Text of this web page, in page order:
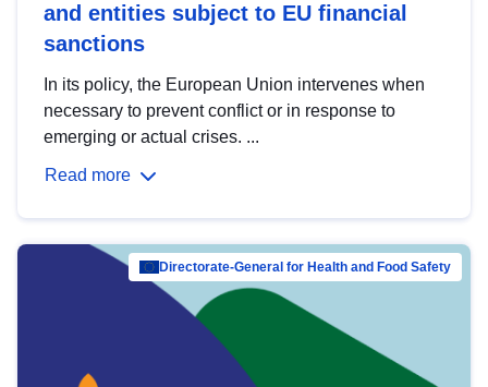
and entities subject to EU financial
sanctions
In its policy, the European Union intervenes when
necessary to prevent conflict or in response to
emerging or actual crises. ...
Read more
Directorate-General for Health and Food Safety